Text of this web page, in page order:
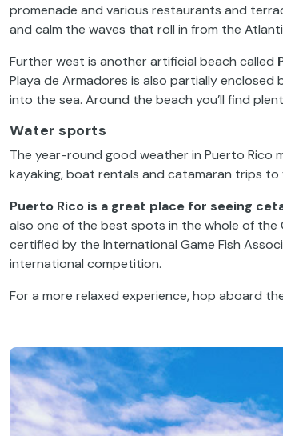
promenade and various restaurants and
and calm the waves that roll in from the
Further west is another artificial beach called
Playa de Armadores is also partially enclosed
into the sea. Around the beach you’ll find
Water sports
The year-round good weather in Puerto Rico
kayaking, boat rentals and catamaran trips to
Puerto Rico is a great place for seeing
also one of the best spots in the whole of the
certified by the International Game Fish
international competition.
For a more relaxed experience, hop aboard